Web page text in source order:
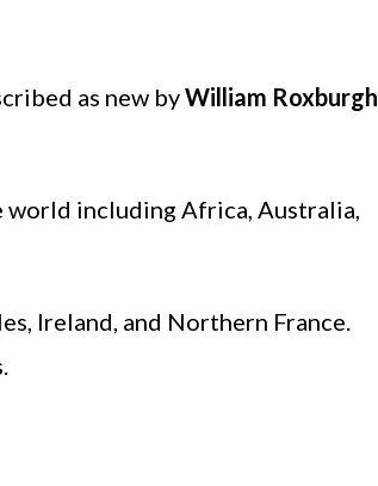
as new byWilliam Roxburgh
world including Africa, Australia,
Ireland, and Northern France.